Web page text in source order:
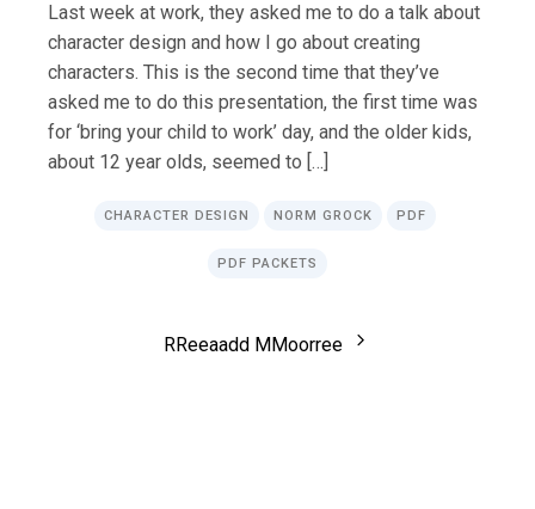
Last week at work, they asked me to do a talk about
character design and how I go about creating
characters. This is the second time that they’ve
asked me to do this presentation, the first time was
for ‘bring your child to work’ day, and the older kids,
about 12 year olds, seemed to […]
CHARACTER DESIGN NORM GROCK PDF
PDF PACKETS
RReeaadd MMoorree